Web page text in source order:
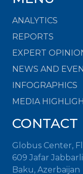
ANALYTICS
REPORTS
EXPERT
NEWS AND
INFOGRAPHICS
MEDIA
CONTACT
Globus Center,
609 Jafar
Baku, Azerbaijan